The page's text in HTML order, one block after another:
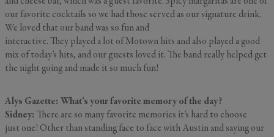
our favorite cocktails so we had those served as our signature drink.
We loved that our band was so fun and
interactive. They played a lot of Motown hits and also played a good
mix of today’s hits, and our guests loved it. The band really helped get
the night going and made it so much fun!
Alys Gazette: What’s your favorite memory of the day?
Sidney: There are so many favorite memories it’s hard to choose
just one! Other than standing face to face with Austin and saying our